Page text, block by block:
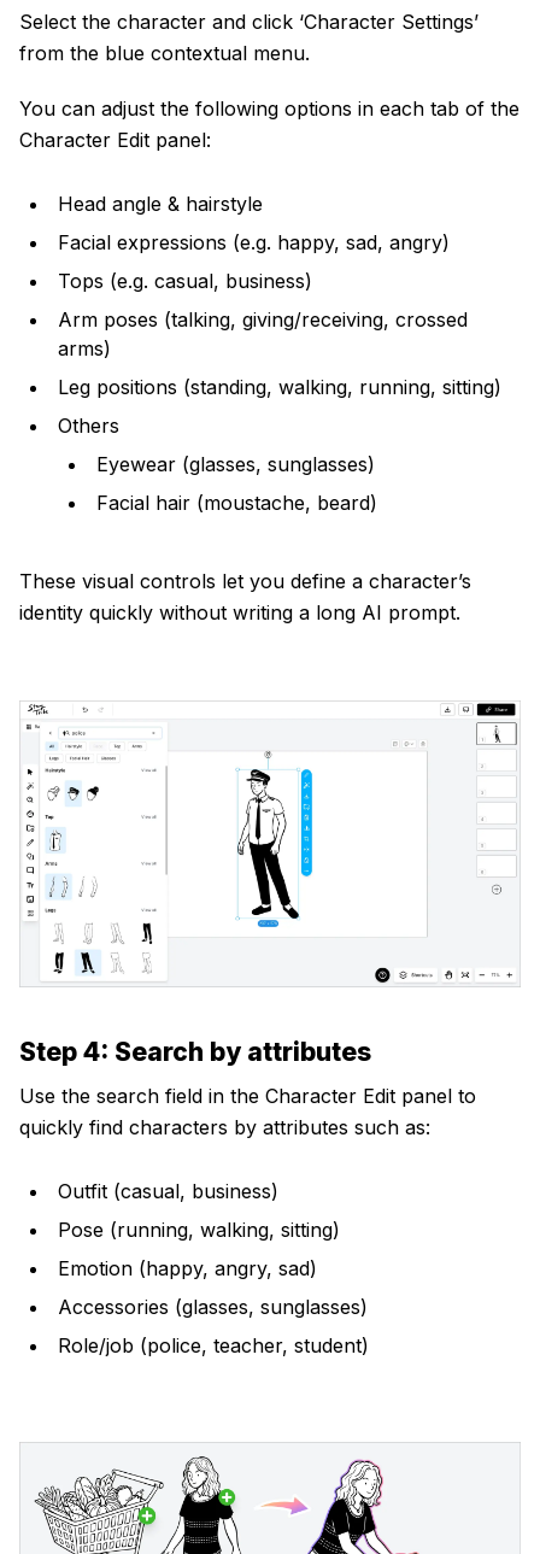
Select the character and click ‘Character Settings’
from the blue contextual menu.
You can adjust the following options in each tab of the
Character Edit panel:
Head angle & hairstyle
Facial expressions (e.g. happy, sad, angry)
Tops (e.g. casual, business)
Arm poses (talking, giving/receiving, crossed
arms)
Leg positions (standing, walking, running, sitting)
Others
Eyewear (glasses, sunglasses)
Facial hair (moustache, beard)
These visual controls let you define a character’s
identity quickly without writing a long AI prompt.
Step 4: Search by attributes
Use the search field in the Character Edit panel to
quickly find characters by attributes such as:
Outfit (casual, business)
Pose (running, walking, sitting)
Emotion (happy, angry, sad)
Accessories (glasses, sunglasses)
Role/job (police, teacher, student)